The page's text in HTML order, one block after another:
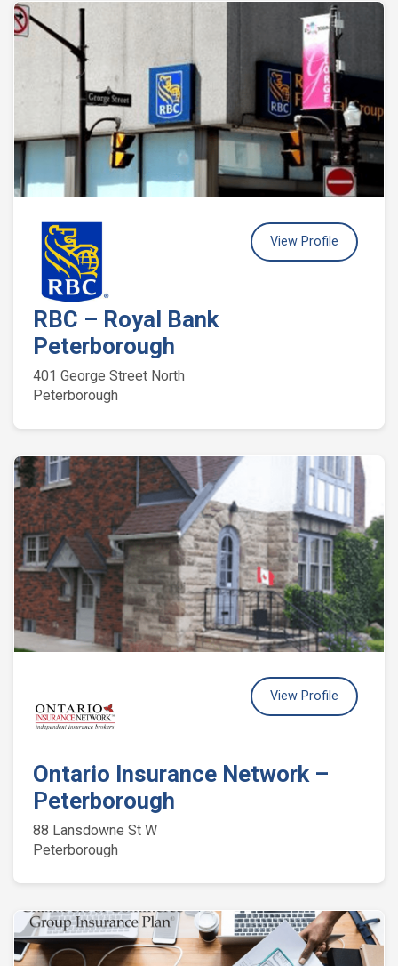
RBC – Royal Bank
Peterborough
401 George Street North
Peterborough
View Profile
Ontario Insurance Network –
Peterborough
88 Lansdowne St W
Peterborough
View Profile